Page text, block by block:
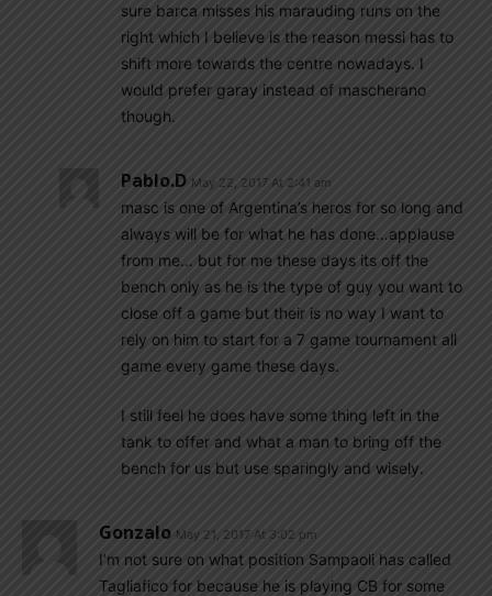
sure barca misses his marauding runs on the
right which I believe is the reason messi has to
shift more towards the centre nowadays. I
would prefer garay instead of mascherano
though.
Pablo.d May 22, 2017 At 2:41 am
masc is one of Argentina’s heros for so long and
always will be for what he has done…applause
from me… but for me these days its off the
bench only as he is the type of guy you want to
close off a game but their is no way I want to
rely on him to start for a 7 game tournament all
game every game these days.
I still feel he does have some thing left in the
tank to offer and what a man to bring off the
bench for us but use sparingly and wisely.
Gonzalo May 21, 2017 At 3:02 pm
I’m not sure on what position Sampaoli has called
Tagliafico for because he is playing CB for some